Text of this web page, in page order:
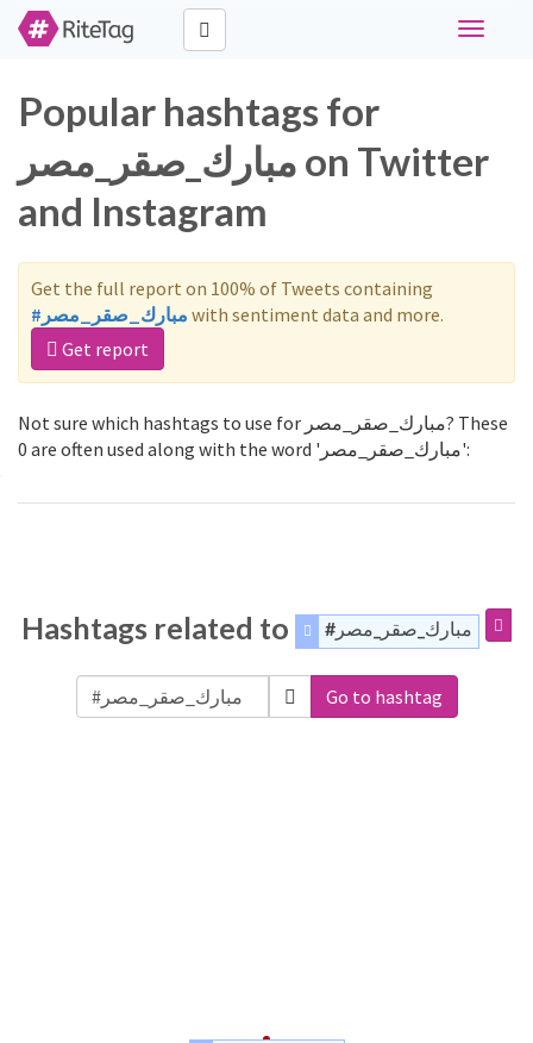
Toggle
Popular hashtags for
مبارك_صقر_مصر on Twitter
and Instagram
Get the full report on 100% of Tweets containing
#مبارك_صقر_مصر with sentiment data and more.
Get report
Not sure which hashtags to use for مبارك_صقر_مصر? These
0 are often used along with the word 'مبارك_صقر_مصر':
Hashtags related to #مبارك_صقر_مصر
Go to hashtag